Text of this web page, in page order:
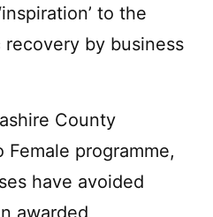
to the
recovery by business
County
Female programme,
have avoided
awarded